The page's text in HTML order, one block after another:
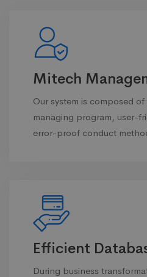
Mitech
Our system is composed
managing program, user-
error-proof conduct
Efficient
During business